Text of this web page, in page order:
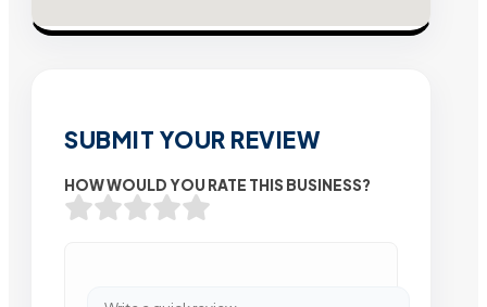
SUBMIT YOUR REVIEW
HOW WOULD YOU RATE THIS BUSINESS?